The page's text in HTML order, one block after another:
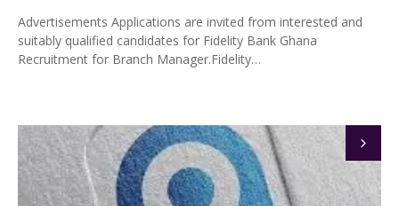
Advertisements Applications are invited from interested and
suitably qualified candidates for Fidelity Bank Ghana
Recruitment for Branch Manager.Fidelity…